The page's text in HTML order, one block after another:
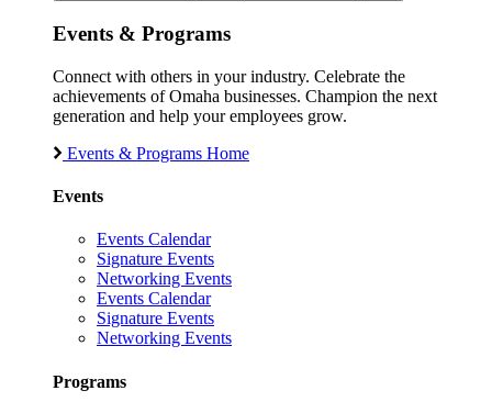
Events & Programs
Connect with others in your industry. Celebrate the
achievements of Omaha businesses. Champion the next
generation and help your employees grow.
Events & Programs Home
Events
Events Calendar
Signature Events
Networking Events
Events Calendar
Signature Events
Networking Events
Programs